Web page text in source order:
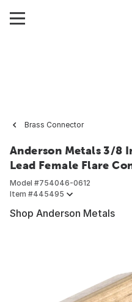
Brass Connector
Anderson Metals 3/8
Lead Female Flare
Model #754046-0612
Item #445495
Shop Anderson Metals